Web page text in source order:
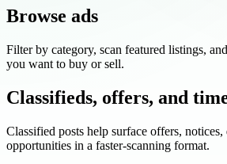
Browse ads
Filter by category, scan featured listings,
you want to buy or sell.
Classifieds, offers, and
Classified posts help surface offers,
opportunities in a faster-scanning format.